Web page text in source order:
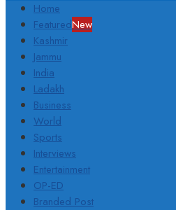
Home
FeaturedNew
Kashmir
Jammu
India
Ladakh
Business
World
Sports
Interviews
Entertainment
OP-ED
Branded Post